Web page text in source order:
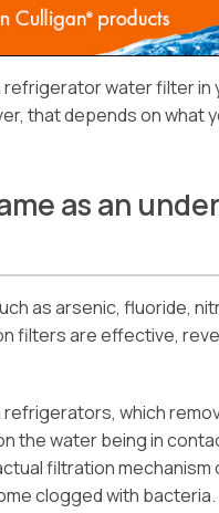
water filter
that depends on what
as an
as arsenic, fluoride,
filters are effective,
which
the water being in
filtration mechanism
clogged with bacteria.